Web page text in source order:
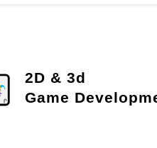
2D & 3d
Game